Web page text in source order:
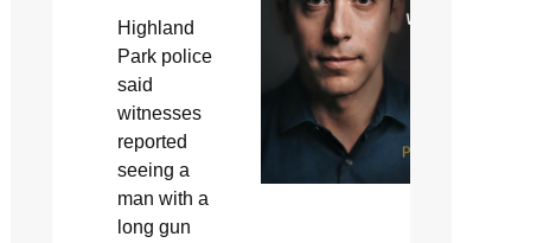
Highland
Park police
said
witnesses
reported
seeing a
man with a
long gun